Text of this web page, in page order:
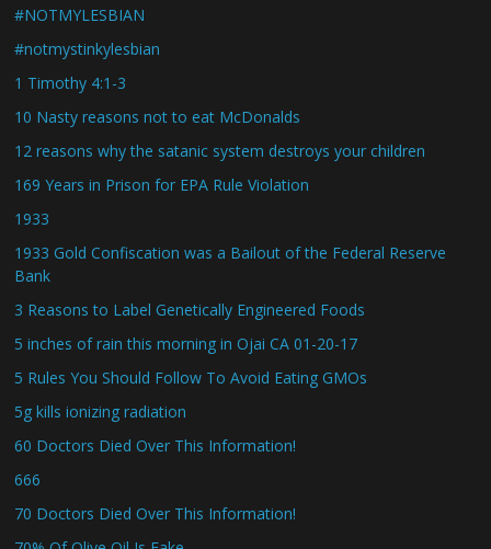
#NOTMYLESBIAN
#notmystinkylesbian
1 Timothy 4:1-3
10 Nasty reasons not to eat McDonalds
12 reasons why the satanic system destroys your children
169 Years in Prison for EPA Rule Violation
1933
1933 Gold Confiscation was a Bailout of the Federal Reserve
Bank
3 Reasons to Label Genetically Engineered Foods
5 inches of rain this morning in Ojai CA 01-20-17
5 Rules You Should Follow To Avoid Eating GMOs
5g kills ionizing radiation
60 Doctors Died Over This Information!
666
70 Doctors Died Over This Information!